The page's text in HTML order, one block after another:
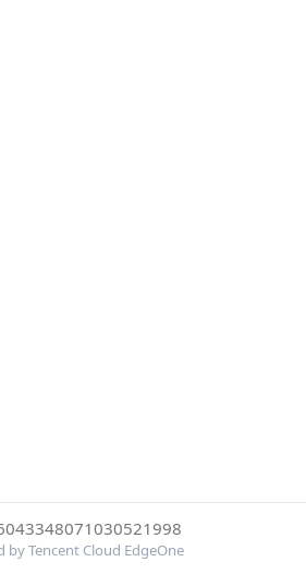
by Tencent Cloud EdgeOne